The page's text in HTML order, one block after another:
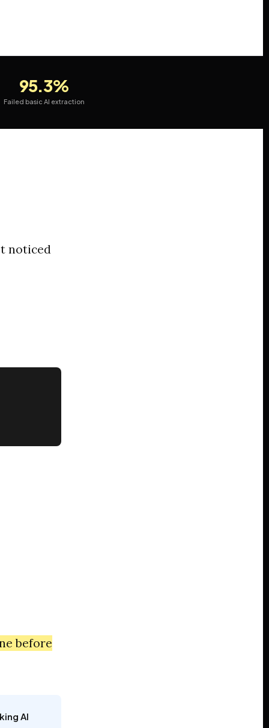
95.3%
Failed basic AI extraction
noticed
before
AI